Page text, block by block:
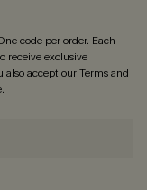
code per order. Each
receive exclusive
also accept ourTerms and